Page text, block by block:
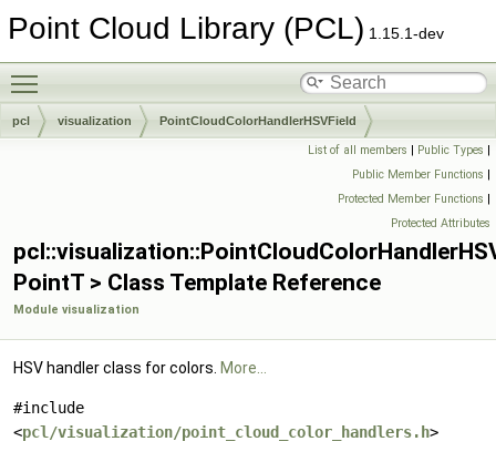
Point Cloud Library (PCL) 1.15.1-dev
pcl visualization PointCloudColorHandlerHSVField
List of all members | Public Types |
Public Member Functions |
Protected Member Functions |
Protected Attributes
PointT > Class Template Reference
Module visualization
HSV handler class for colors. More...
#include
<pcl/visualization/point_cloud_color_handlers.h>